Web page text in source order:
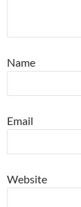
Name
Email
Website